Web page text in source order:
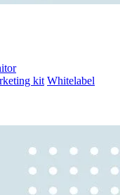
kit Whitelabel